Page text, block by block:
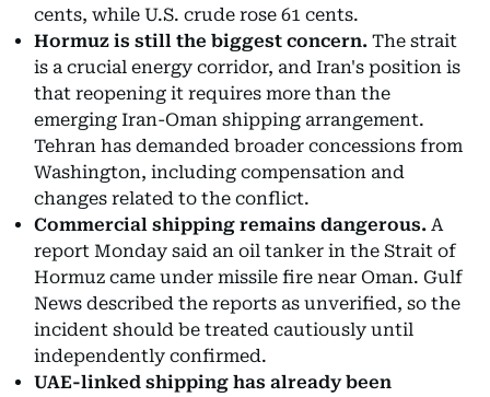
cents, while U.S. crude rose 61 cents.
Hormuz is still the biggest concern. The strait
is a crucial energy corridor, and Iran's position is
that reopening it requires more than the
emerging Iran-Oman shipping arrangement.
Tehran has demanded broader concessions from
Washington, including compensation and
changes related to the conflict.
Commercial shipping remains dangerous. A
report Monday said an oil tanker in the Strait of
Hormuz came under missile fire near Oman. Gulf
News described the reports as unverified, so the
incident should be treated cautiously until
independently confirmed.
UAE-linked shipping has already been